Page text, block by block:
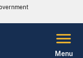
Menu